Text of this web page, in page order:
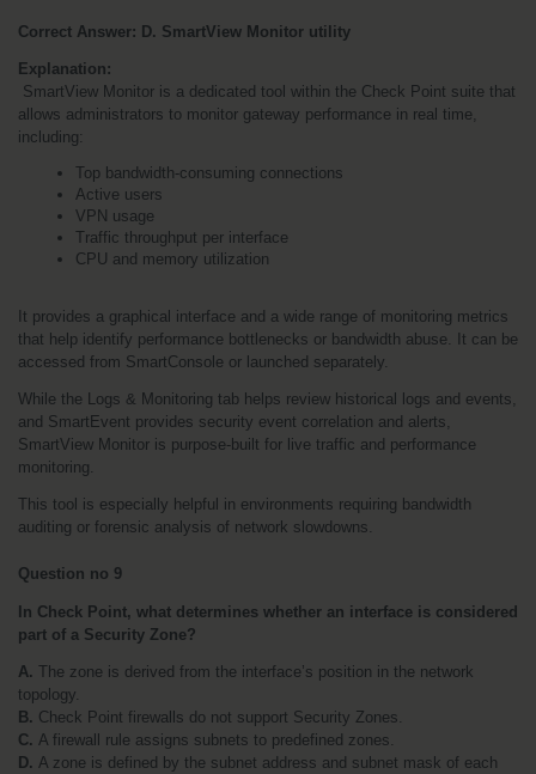
Correct Answer: D. SmartView Monitor utility
Explanation:
allows administrators to monitor gateway performance in real time,
including:
Top bandwidth-consuming connections
Active users
VPN usage
Traffic throughput per interface
CPU and memory utilization
It provides a graphical interface and a wide range of monitoring metrics
that help identify performance bottlenecks or bandwidth abuse. It can be
accessed from SmartConsole or launched separately.
While the Logs & Monitoring tab helps review historical logs and events,
and SmartEvent provides security event correlation and alerts,
SmartView Monitor is purpose-built for live traffic and performance
monitoring.
This tool is especially helpful in environments requiring bandwidth
auditing or forensic analysis of network slowdowns.
Question no 9
In Check Point, what determines whether an interface is considered
part of a Security Zone?
A. The zone is derived from the interface’s position in the network
topology.
B. Check Point firewalls do not support Security Zones.
C. A firewall rule assigns subnets to predefined zones.
D. A zone is defined by the subnet address and subnet mask of each